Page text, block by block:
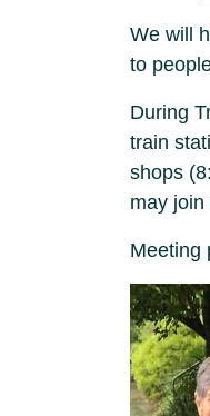
We will
to
During
train
shops
may
Meeting